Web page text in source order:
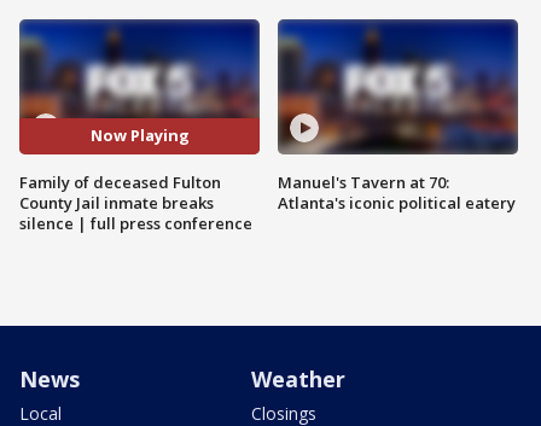
Now Playing
Family of deceased Fulton
County Jail inmate breaks
silence | full press conference
Manuel's Tavern at 70:
Atlanta's iconic political eatery
News
Local
Weather
Closings